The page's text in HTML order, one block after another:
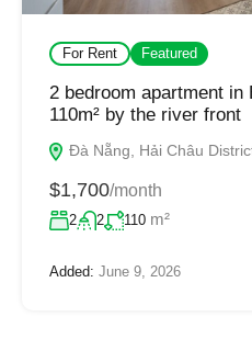
For Rent Featured
2 bedroom apartment in
110m² by the river front
Đà Nẵng, Hải Châu
$1,700/month
2 2 110 m²
Added: June 9, 2026